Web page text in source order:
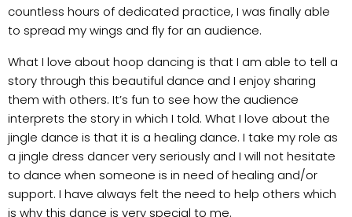
countless hours of dedicated practice, I was finally able
to spread my wings and fly for an audience.
What I love about hoop dancing is that I am able to tell a
story through this beautiful dance and I enjoy sharing
them with others. It’s fun to see how the audience
interprets the story in which I told. What I love about the
jingle dance is that it is a healing dance. I take my role as
a jingle dress dancer very seriously and I will not hesitate
to dance when someone is in need of healing and/or
support. I have always felt the need to help others which
is why this dance is very special to me.